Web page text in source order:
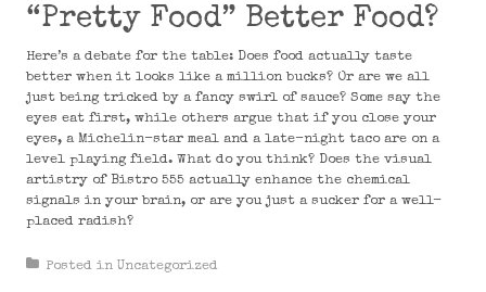
“Pretty Food” Better Food?
Here’s a debate for the table: Does food actually taste
better when it looks like a million bucks? Or are we all
just being tricked by a fancy swirl of sauce? Some say the
eyes eat first, while others argue that if you close your
eyes, a Michelin-star meal and a late-night taco are on a
level playing field. What do you think? Does the visual
artistry of Bistro 555 actually enhance the chemical
signals in your brain, or are you just a sucker for a well-
placed radish?
Posted in Uncategorized